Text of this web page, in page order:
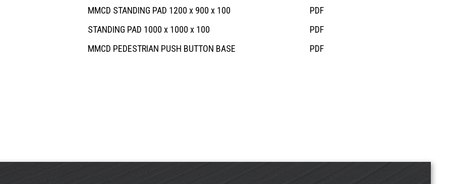
MMCD STANDING PAD 1200 x 900 x 100
PDF
STANDING PAD 1000 x 1000 x 100
PDF
MMCD PEDESTRIAN PUSH BUTTON BASE
PDF